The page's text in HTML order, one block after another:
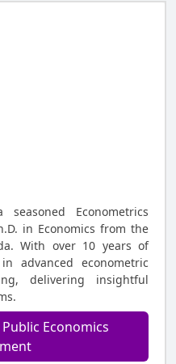
Econometrics
in Economics from the
With over 10 years of
advanced econometric
delivering insightful
Economics